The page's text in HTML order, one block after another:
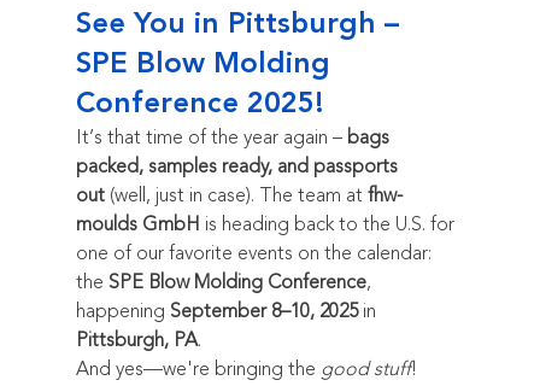
See You in Pittsburgh –
SPE Blow Molding
Conference 2025!
It’s that time of the year again – bags
packed, samples ready, and passports
out (well, just in case). The team at fhw-
moulds GmbH is heading back to the U.S. for
one of our favorite events on the calendar:
the SPE Blow Molding Conference,
happening September 8–10, 2025 in
Pittsburgh, PA.
And yes—we're bringing the good stuff!